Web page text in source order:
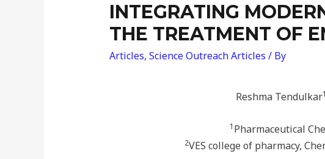
INTEGRATING
THE TREATMENT OF
Articles, Science Outreach Articles / By
Reshma Tendulkar
1 Pharmaceutical
2VES college of pharmacy,